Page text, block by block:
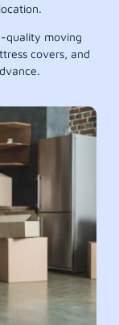
quality moving
covers, and